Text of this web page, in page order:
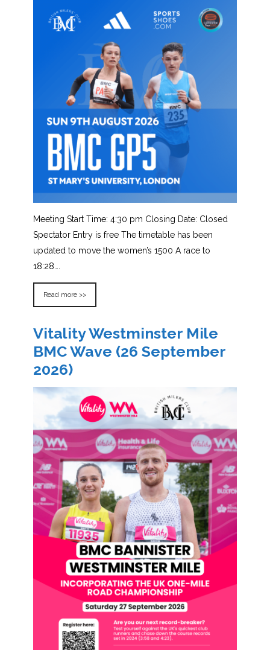
Meeting Start Time: 4:30 pm Closing Date: Closed
Spectator Entry is free The timetable has been
updated to move the women’s 1500 A race to
18:28….
Read more >>
Vitality Westminster Mile
BMC Wave (26 September
2026)